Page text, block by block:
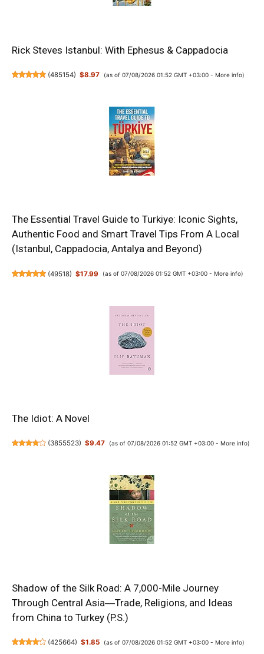
Rick Steves Istanbul: With Ephesus & Cappadocia
(485154) $8.97 (as of 07/08/2026 01:52 GMT +03:00 - More info)
The Essential Travel Guide to Turkiye: Iconic Sights,
Authentic Food and Smart Travel Tips From A Local
(Istanbul, Cappadocia, Antalya and Beyond)
(49518) $17.99 (as of 07/08/2026 01:52 GMT +03:00 - More info)
The Idiot: A Novel
(3855523) $9.47 (as of 07/08/2026 01:52 GMT +03:00 - More info)
Shadow of the Silk Road: A 7,000-Mile Journey
Through Central Asia―Trade, Religions, and Ideas
from China to Turkey (P.S.)
(425664) $1.85 (as of 07/08/2026 01:52 GMT +03:00 - More info)